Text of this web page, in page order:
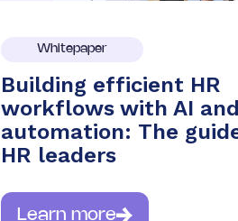
Whitepaper
Building efficient HR
workflows with AI and
automation: The
HR leaders
Learn more